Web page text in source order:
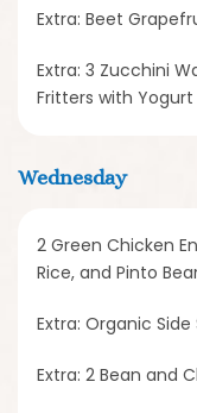
Extra: Beet
Extra: 3 Zucchini
Fritters with Yogurt
Wednesday
2 Green Chicken
Rice, and Pinto
Extra: Organic Side
Extra: 2 Bean and